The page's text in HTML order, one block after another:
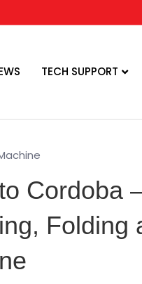
TECH SUPPORT
Cordoba
Folding